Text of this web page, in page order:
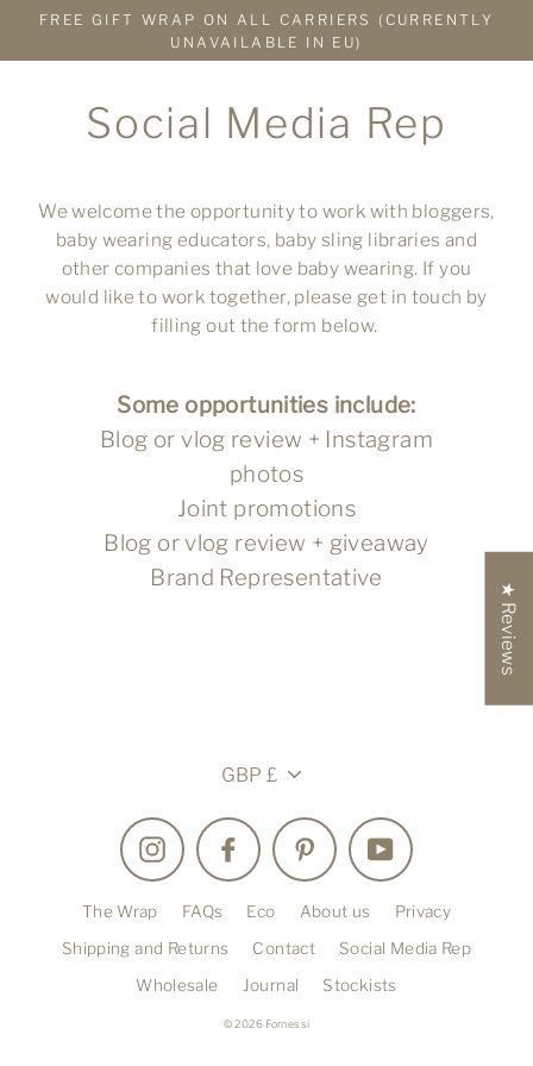
FREE GIFT WRAP ON ALL CARRIERS (CURRENTLY
UNAVAILABLE IN EU)
Social Media Rep
We welcome the opportunity to work with bloggers,
baby wearing educators, baby sling libraries and
other companies that love baby wearing. If you
would like to work together, please get in touch by
filling out the form below.
Some opportunities include:
Blog or vlog review + Instagram
photos
Joint promotions
Blog or vlog review + giveaway
Brand Representative
Currency
GBP £
Instagram Facebook Pinterest YouTube
The Wrap FAQs Eco About us
Privacy
Shipping and Returns
Contact
Social Media Rep
Wholesale
Journal Stockists
© 2026 Fornessi
★ Reviews